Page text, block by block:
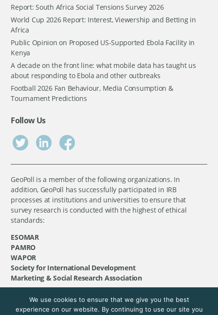
Report: South Africa Social Tensions Survey 2026
World Cup 2026 Report: Interest, Viewership and Betting in
Africa
Public Opinion on Proposed US-Supported Ebola Facility in
Kenya
A decade on the front line: what mobile data has taught us
about responding to Ebola and other outbreaks
Football 2026 Fan Behaviour, Media Consumption &
Tournament Predictions
Follow Us
GeoPoll is a member of the following organizations. In
addition, GeoPoll has successfully participated in IRB
processes at institutions and universities to ensure that
survey research is conducted with the highest of ethical
standards:
ESOMAR
PAMRO
WAPOR
Society for International Development
Marketing & Social Research Association
©GeoPoll, 2026. All rights reserved.
We use cookies to ensure that we give you the best
experience on our website. By continuing to use our site you